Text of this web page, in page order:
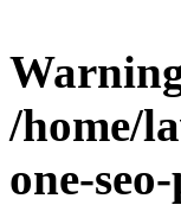
/home/
one-